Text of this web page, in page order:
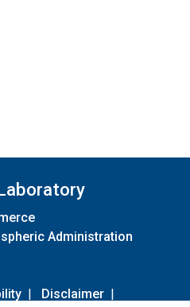
Administration
| Disclaimer |